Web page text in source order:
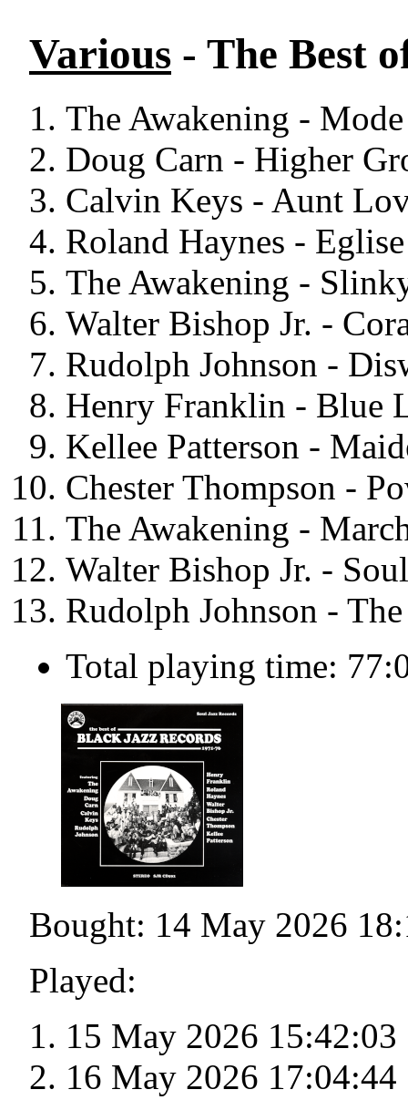
Various - The Best
The Awakening -
Doug Carn - Higher
Calvin Keys - Aunt
Roland Haynes -
The Awakening -
Walter Bishop Jr. -
Rudolph Johnson -
Henry Franklin - Blue
Kellee Patterson -
Chester Thompson -
The Awakening -
Walter Bishop Jr. -
Rudolph Johnson -
Total playing time:
Bought: 14 May 2026
Played:
15 May 2026 15:42:03
16 May 2026 17:04:44